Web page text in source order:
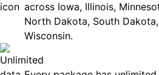
across Iowa, Illinois,
North Dakota, South
Wisconsin.